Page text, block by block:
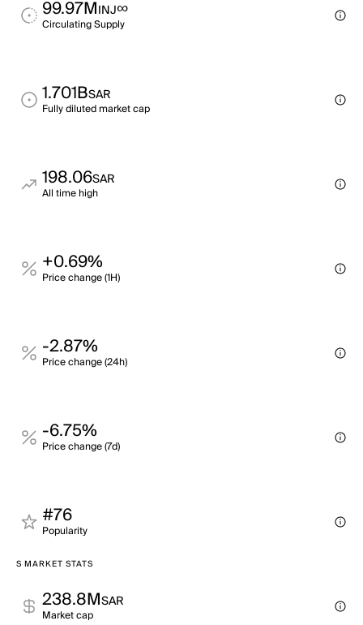
99.97MINJ∞
Circulating Supply
1.701BSAR
Fully diluted market cap
198.06SAR
All time high
+0.69%
Price change (1H)
-2.87%
Price change (24h)
-6.75%
Price change (7d)
#76
Popularity
S MARKET STATS
238.8MSAR
Market cap